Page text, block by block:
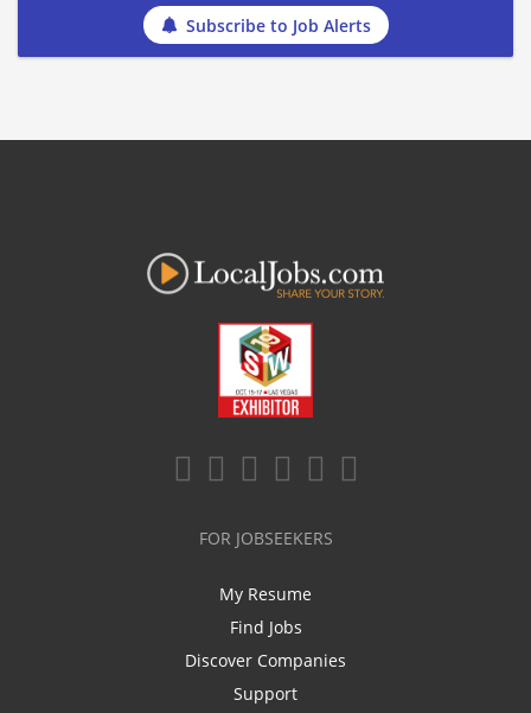
Subscribe to Job Alerts
FOR JOBSEEKERS
My Resume
Find Jobs
Discover Companies
Support